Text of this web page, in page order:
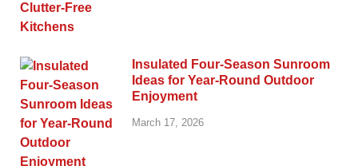
Insulated Four-Season Sunroom
Ideas for Year-Round Outdoor
Enjoyment
March 17, 2026